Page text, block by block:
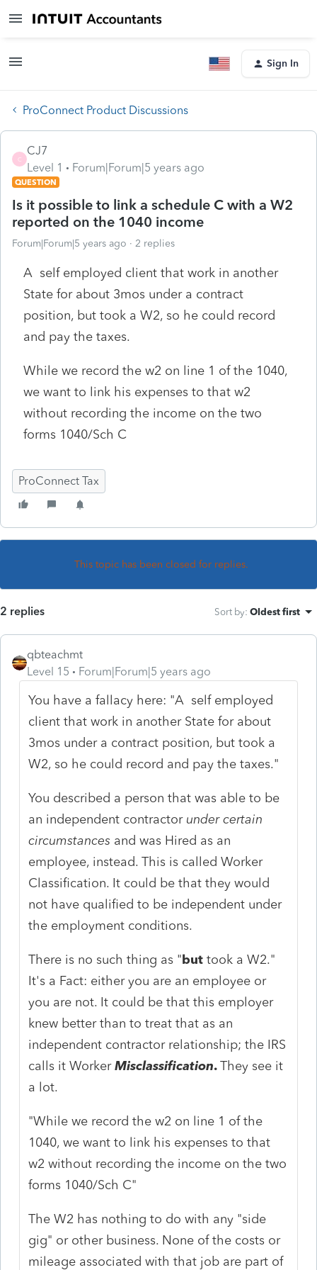
Sign In
ProConnect Product Discussions
C
CJ7
Level 1
Forum|Forum|5 years ago
QUESTION
Is it possible to link a schedule C with a W2
reported on the 1040 income
Forum|Forum|5 years ago 2 replies
A self employed client that work in another
State for about 3mos under a contract
position, but took a W2, so he could record
and pay the taxes.
While we record the w2 on line 1 of the 1040,
we want to link his expenses to that w2
without recording the income on the two
forms 1040/Sch C
ProConnect Tax
This topic has been closed for replies.
2 replies Sort by: Oldest first
qbteachmt
Level 15
Forum|Forum|5 years ago
You have a fallacy here: "A self employed
client that work in another State for about
3mos under a contract position, but took a
W2, so he could record and pay the taxes."
You described a person that was able to be
an independent contractor under certain
circumstances and was Hired as an
employee, instead. This is called Worker
Classification. It could be that they would
not have qualified to be independent under
the employment conditions.
There is no such thing as "but took a W2."
It's a Fact: either you are an employee or
you are not. It could be that this employer
knew better than to treat that as an
independent contractor relationship; the IRS
calls it WorkerMisclassification.They see it
a lot.
"While we record the w2 on line 1 of the
1040, we want to link his expenses to that
w2 without recording the income on the two
forms 1040/Sch C"
The W2 has nothing to do with any "side
gig" or other business. None of the costs or
mileage associated with that job are part of